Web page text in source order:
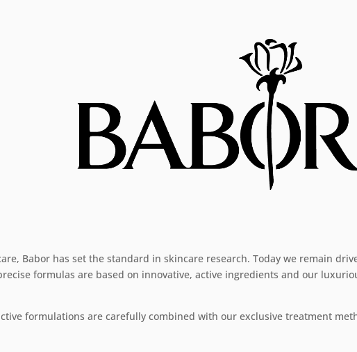
Babor has set the standard in skincare research. Today we remain
formulas are based on innovative, active ingredients and our
formulations are carefully combined with our exclusive treatment